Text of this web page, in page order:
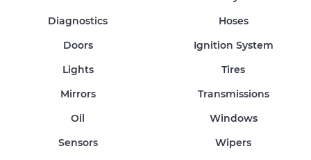
Diagnostics
Doors
Hoses
Ignition System
Lights
Mirrors
Oil
Sensors
Tires
Transmissions
Windows
Wipers